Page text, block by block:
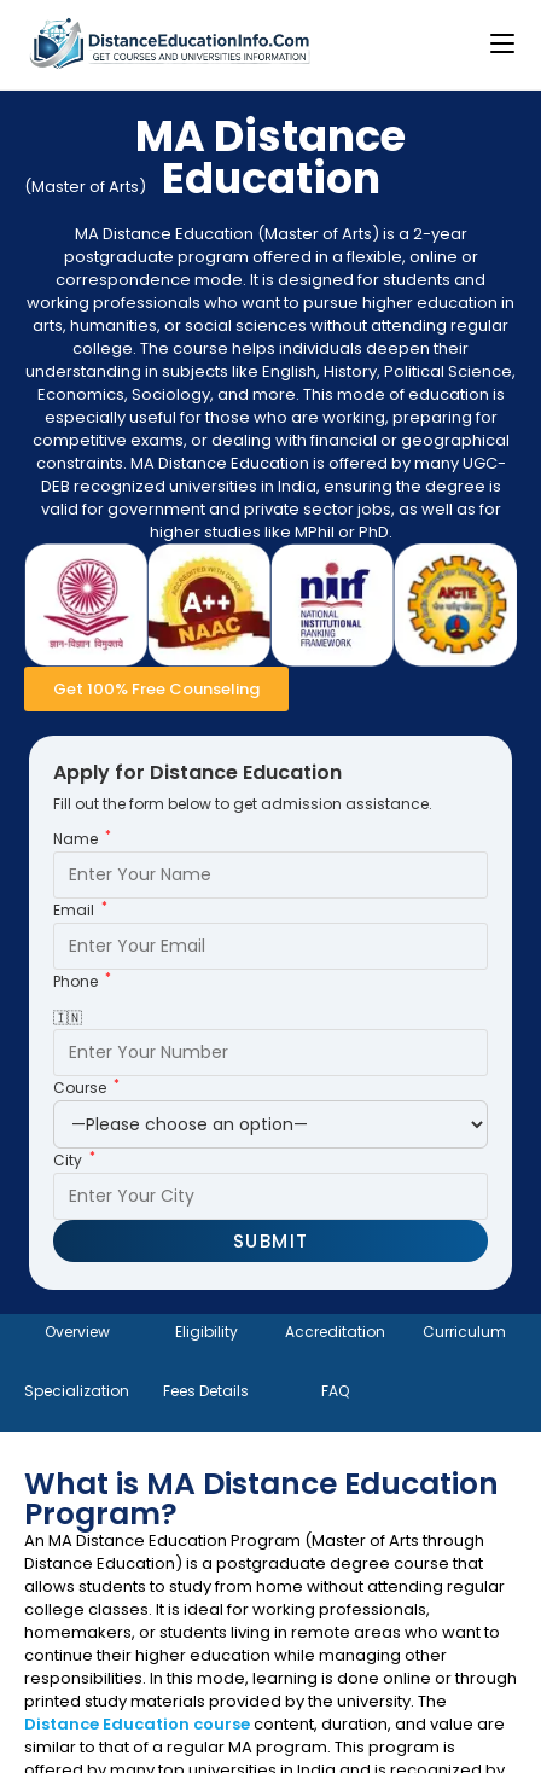
MA Distance
Education
(Master of Arts)
MA Distance Education (Master of Arts) is a 2-year
postgraduate program offered in a flexible, online or
correspondence mode. It is designed for students and
working professionals who want to pursue higher education in
arts, humanities, or social sciences without attending regular
college. The course helps individuals deepen their
understanding in subjects like English, History, Political Science,
Economics, Sociology, and more. This mode of education is
especially useful for those who are working, preparing for
competitive exams, or dealing with financial or geographical
constraints. MA Distance Education is offered by many UGC-
DEB recognized universities in India, ensuring the degree is
valid for government and private sector jobs, as well as for
higher studies like MPhil or PhD.
Get 100% Free Counseling
Apply for Distance Education
Fill out the form below to get admission assistance.
Name *
Email *
Phone *
🇮🇳
Course *
City *
Overview Eligibility Accreditation Curriculum
Specialization Fees Details FAQ
What is MA Distance Education
Program?
An MA Distance Education Program (Master of Arts through
Distance Education) is a postgraduate degree course that
allows students to study from home without attending regular
college classes. It is ideal for working professionals,
homemakers, or students living in remote areas who want to
continue their higher education while managing other
responsibilities. In this mode, learning is done online or through
printed study materials provided by the university. The
Distance Education coursecontent, duration, and value are
similar to that of a regular MA program. This program is